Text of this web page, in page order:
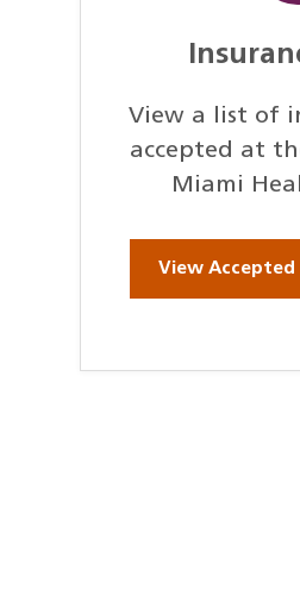
View a list of
accepted at
Miami
View Accepted